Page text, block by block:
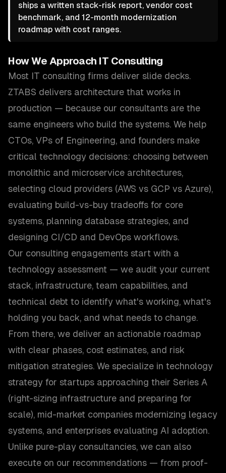
ships a written stack-risk report, vendor cost
benchmark, and 12-month modernization
roadmap with cost ranges.
How We Approach IT Consulting
Most IT consulting firms deliver slide decks.
ZTABS delivers architecture that works in
production — because our consultants are the
same engineers who build the systems. We help
CTOs, VPs of Engineering, and founders make
critical technology decisions: choosing between
monolithic and microservice architectures,
selecting cloud providers (AWS vs GCP vs Azure),
evaluating build-vs-buy tradeoffs for core
systems, planning database strategies, and
designing CI/CD and DevOps workflows.
Our consulting engagements start with a
technology assessment — we audit your current
stack, infrastructure, team capabilities, and
technical debt to identify what's working, what's
holding you back, and what needs to change.
From there, we deliver an actionable roadmap
with clear phases, cost estimates, and risk
mitigation strategies. We specialize in technology
strategy for startups approaching their Series A
(right-sizing infrastructure and preparing for
scale), mid-market companies modernizing legacy
systems, and enterprises evaluating AI adoption.
Unlike pure-play consultancies, we can also
execute on our recommendations — from proof-